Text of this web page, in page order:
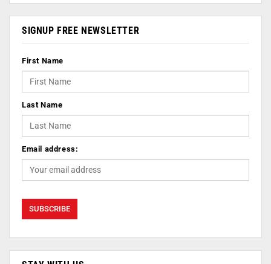
SIGNUP FREE NEWSLETTER
First Name
Last Name
Email address: